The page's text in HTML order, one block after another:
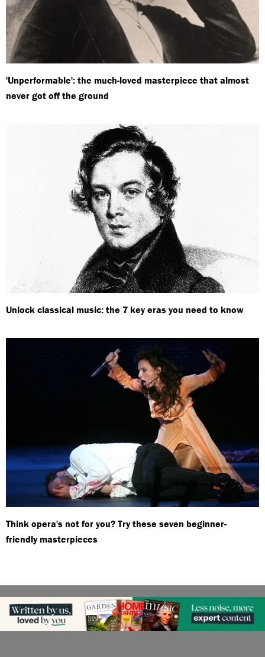
'Unperformable': the much-loved masterpiece that almost
never got off the ground
Unlock classical music: the 7 key eras you need to know
Think opera's not for you? Try these seven beginner-
friendly masterpieces